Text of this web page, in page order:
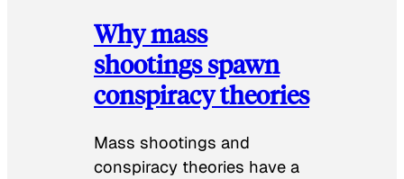
Why mass
shootings spawn
conspiracy theories
Mass shootings and
conspiracy theories have a